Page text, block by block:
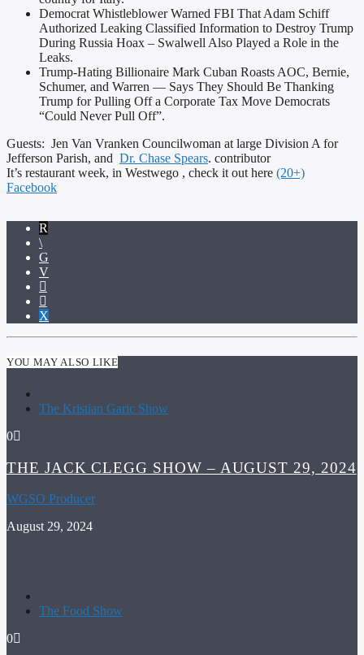
Democrat Whistleblower Warned FBI That Adam Schiff
Authorized Leaking Classified Information to Destroy Trump
During Russia Hoax – Swalwell Also Played a Role in the
Leaks.
Trump-Hating Billionaire Mark Cuban Roasts AOC, Bernie,
Schumer, and Warren — Says They Should Be Thanking
Trump for Pulling Off a Corporate Tax Move Democrats
“Could Never Pull Off”.
Guests: Jen Van Vranken Councilwoman at large Division A for
Jefferson Parish, and Dr. Chase Spears. contributor
It’s restaurant week, in Westwego , check it out here (20+)
Facebook
YOU MAY ALSO LIKE
The Kristian Garic Show
0
THE JACK CLEGG SHOW – AUGUST 29, 2024
WGSO Producer
August 29, 2024
The Food Show
0